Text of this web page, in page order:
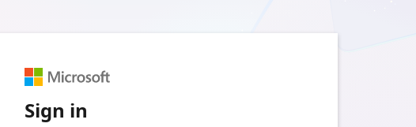
Sign in